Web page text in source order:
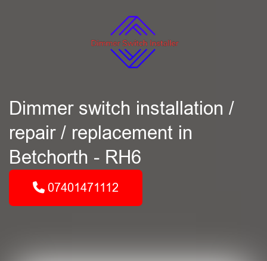
Dimmer switch installation /
repair / replacement in
Betchorth - RH6
07401471112